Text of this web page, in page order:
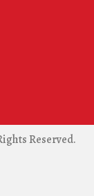
Reserved.